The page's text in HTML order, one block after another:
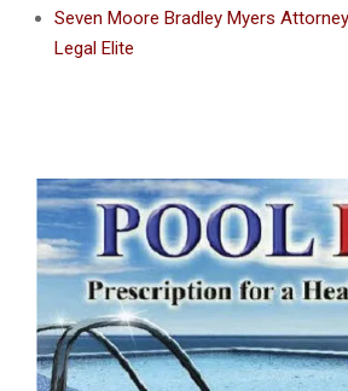
Seven Moore Bradley Myers
Legal Elite